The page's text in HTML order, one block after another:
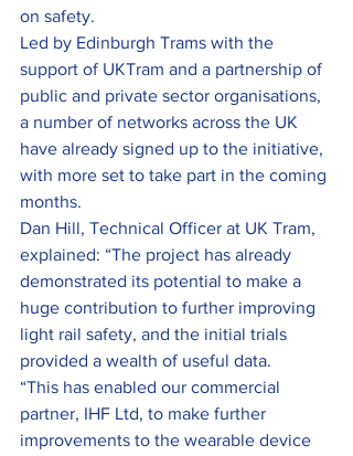
on safety.
Led by Edinburgh Trams with the
support of UKTram and a partnership of
public and private sector organisations,
a number of networks across the UK
have already signed up to the initiative,
with more set to take part in the coming
months.
Dan Hill, Technical Officer at UK Tram,
explained: “The project has already
demonstrated its potential to make a
huge contribution to further improving
light rail safety, and the initial trials
provided a wealth of useful data.
“This has enabled our commercial
partner, IHF Ltd, to make further
improvements to the wearable device